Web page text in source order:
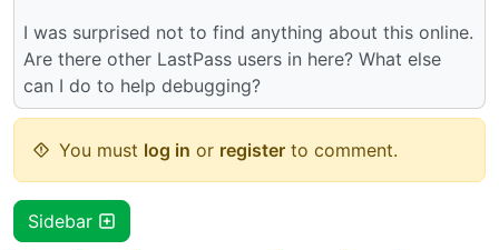
I was surprised not to find anything about this online.
Are there other LastPass users in here? What else
can I do to help debugging?
You must log in or register to comment.
Sidebar